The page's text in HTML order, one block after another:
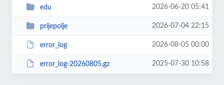
edu 2026-06-20 05:41
prijepolje 2026-07-04 22:15
error_log 2026-08-05 00:00
error_log-20260805.gz 2025-07-30 10:58